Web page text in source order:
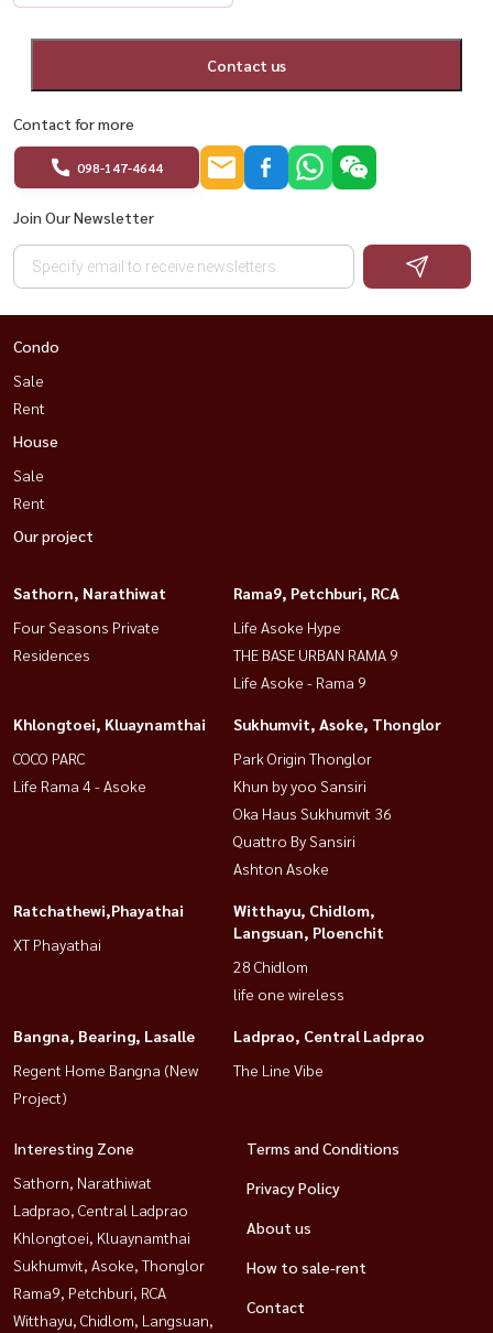
Contact us
Contact for more
098-147-4644
Join Our Newsletter
Condo
Sale
Rent
House
Sale
Rent
Our project
Sathorn, Narathiwat
Four Seasons Private
Residences
Rama9, Petchburi, RCA
Life Asoke Hype
THE BASE URBAN RAMA 9
Life Asoke - Rama 9
Khlongtoei, Kluaynamthai
COCO PARC
Life Rama 4 - Asoke
Sukhumvit, Asoke, Thonglor
Park Origin Thonglor
Khun by yoo Sansiri
Oka Haus Sukhumvit 36
Quattro By Sansiri
Ashton Asoke
Ratchathewi,Phayathai
XT Phayathai
Witthayu, Chidlom,
Langsuan, Ploenchit
28 Chidlom
life one wireless
Bangna, Bearing, Lasalle
Regent Home Bangna (New
Project)
Ladprao, Central Ladprao
The Line Vibe
Interesting Zone
Sathorn, Narathiwat
Ladprao, Central Ladprao
Khlongtoei, Kluaynamthai
Sukhumvit, Asoke, Thonglor
Rama9, Petchburi, RCA
Witthayu, Chidlom, Langsuan,
Terms and Conditions
Privacy Policy
About us
How to sale-rent
Contact